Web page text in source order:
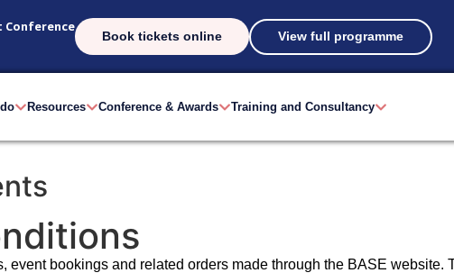
Conference
Book tickets online View full programme
Resources Conference & Awards Training and Consultancy
event bookings and related orders made through the BASE